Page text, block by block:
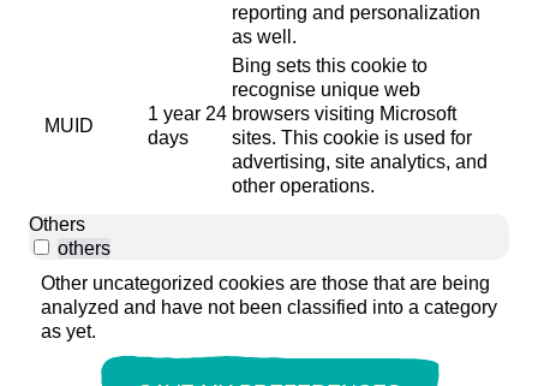
reporting and personalization
as well.
MUID
1 year 24
days
Bing sets this cookie to
recognise unique web
browsers visiting Microsoft
sites. This cookie is used for
advertising, site analytics, and
other operations.
Others
others
Other uncategorized cookies are those that are being
analyzed and have not been classified into a category
as yet.